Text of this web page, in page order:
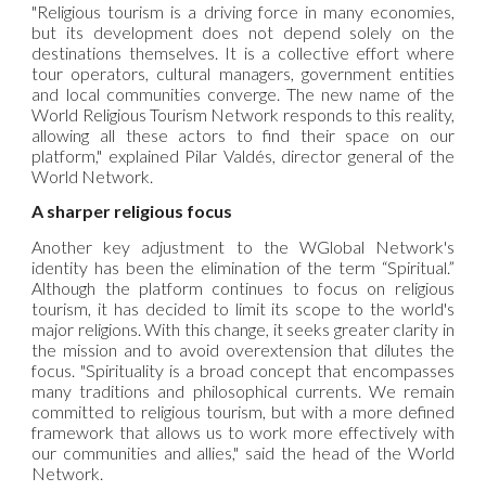
"Religious tourism is a driving force in many economies,
but its development does not depend solely on the
destinations themselves. It is a collective effort where
tour operators, cultural managers, government entities
and local communities converge. The new name of the
World Religious Tourism Network responds to this reality,
allowing all these actors to find their space on our
platform," explained Pilar Valdés, director general of the
World Network.
A sharper religious focus
Another key adjustment to the WGlobal Network's
identity has been the elimination of the term “Spiritual.”
Although the platform continues to focus on religious
tourism, it has decided to limit its scope to the world's
major religions. With this change, it seeks greater clarity in
the mission and to avoid overextension that dilutes the
focus. "Spirituality is a broad concept that encompasses
many traditions and philosophical currents. We remain
committed to religious tourism, but with a more defined
framework that allows us to work more effectively with
our communities and allies," said the head of the World
Network.